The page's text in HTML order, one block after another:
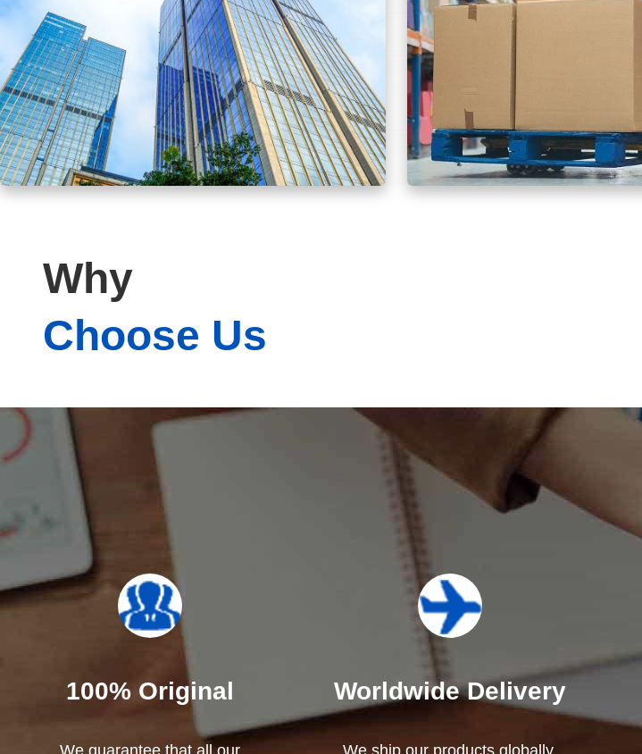
Why
Choose Us
100% Original
We guarantee that all our
Worldwide Delivery
We ship our products globally,